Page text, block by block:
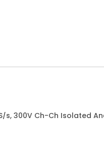
s, 300V Ch-Ch Isolated